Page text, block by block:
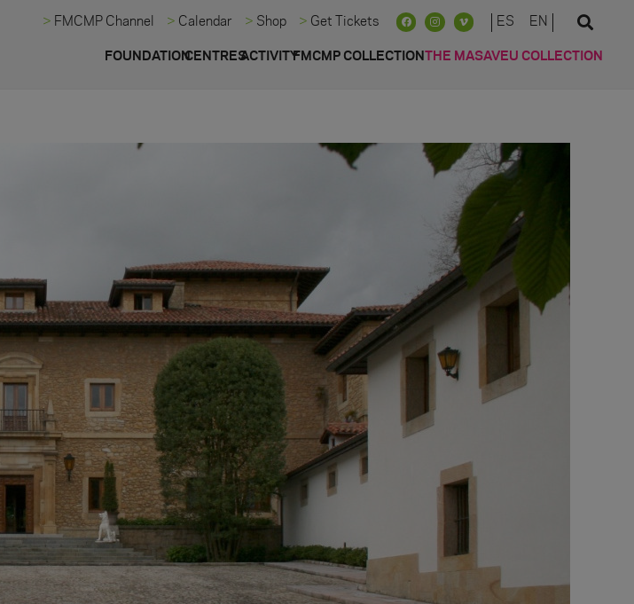
FMCMP Channel Calendar Shop Get Tickets ES EN
FOUNDATIONCENTRESACTIVITYFMCMP COLLECTIONTHE MASAVEU COLLECTION